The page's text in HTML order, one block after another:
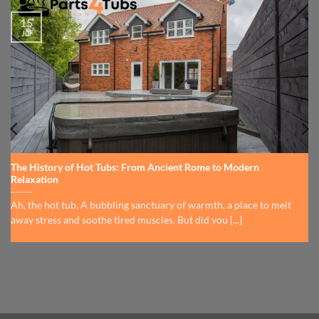
The History of Hot Tubs: From Ancient Rome to Modern
Relaxation
Ah, the hot tub. A bubbling sanctuary of warmth, a place to melt
away stress and soothe tired muscles. But did you [...]
15
Jul